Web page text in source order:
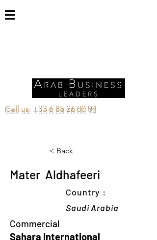
Call us: +33 6 85 26 00 94
< Back
Mater Aldhafeeri
Country :
Saudi Arabia
Commercial
Sahara International